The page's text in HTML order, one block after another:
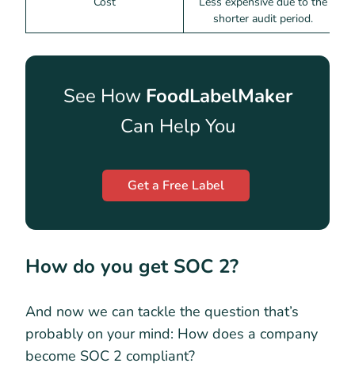
shorter audit period.
See How FoodLabelMaker
Can Help You
Get a Free Label
How do you get SOC 2?
And now we can tackle the question that’s
probably on your mind: How does a company
become SOC 2 compliant?